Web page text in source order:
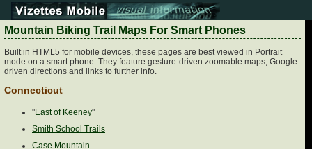
Mountain Biking Trail Maps For Smart Phones
Built in HTML5 for mobile devices, these pages are best viewed in Portrait
mode on a smart phone. They feature gesture-driven zoomable maps, Google-
driven directions and links to further info.
Connecticut
"East of Keeney"
Smith School Trails
Case Mountain